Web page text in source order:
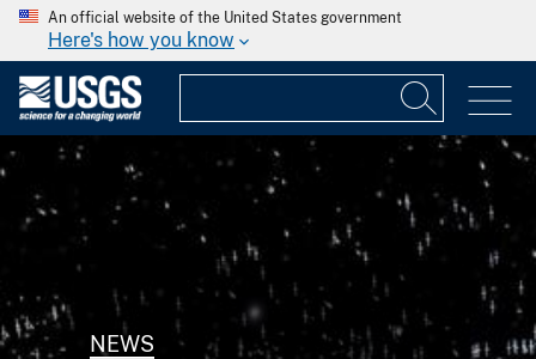
An official website of the United States government
Here's how you know
NEWS